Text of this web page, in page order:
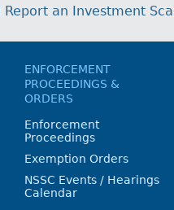
Report an Investment
ENFORCEMENT
PROCEEDINGS &
ORDERS
Enforcement
Proceedings
Exemption Orders
NSSC Events / Hearings
Calendar